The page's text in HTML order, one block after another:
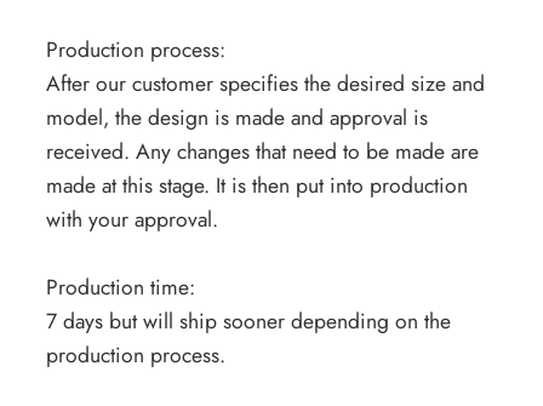
Production process:
After our customer specifies the desired size and
model, the design is made and approval is
received. Any changes that need to be made are
made at this stage. It is then put into production
with your approval.
Production time:
7 days but will ship sooner depending on the
production process.